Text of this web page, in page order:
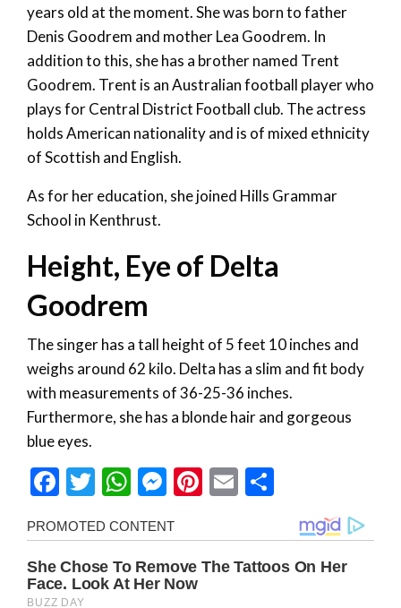
years old at the moment. She was born to father
Denis Goodrem and mother Lea Goodrem. In
addition to this, she has a brother named Trent
Goodrem. Trent is an Australian football player who
plays for Central District Football club. The actress
holds American nationality and is of mixed ethnicity
of Scottish and English.
As for her education, she joined Hills Grammar
School in Kenthrust.
Height, Eye of Delta
Goodrem
The singer has a tall height of 5 feet 10 inches and
weighs around 62 kilo. Delta has a slim and fit body
with measurements of 36-25-36 inches.
Furthermore, she has a blonde hair and gorgeous
blue eyes.
Facebook
Twitter
WhatsApp
Messenger
Pinterest
Email